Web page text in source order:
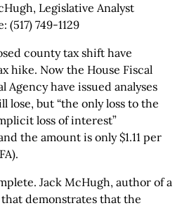
Legislative Analyst
(517) 749-1129
county tax shift have
hike. Now the House Fiscal
Agency have issued analyses
lose, but “the only loss to the
loss of interest”
the amount is only $1.11 per
Jack McHugh, author of a
demonstrates that the